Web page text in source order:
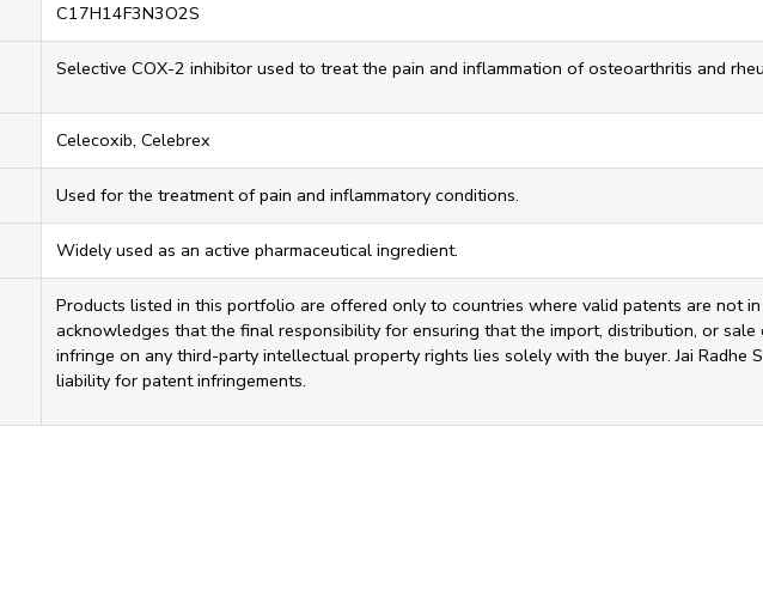
C17H14F3N3O2S
Selective COX-2 inhibitor used to treat the pain and inflammation of osteoarthritis and
Celecoxib, Celebrex
Used for the treatment of pain and inflammatory conditions.
Widely used as an active pharmaceutical ingredient.
Products listed in this portfolio are offered only to countries where valid patents are not
acknowledges that the final responsibility for ensuring that the import, distribution, or
infringe on any third-party intellectual property rights lies solely with the buyer. Jai Radhe
liability for patent infringements.